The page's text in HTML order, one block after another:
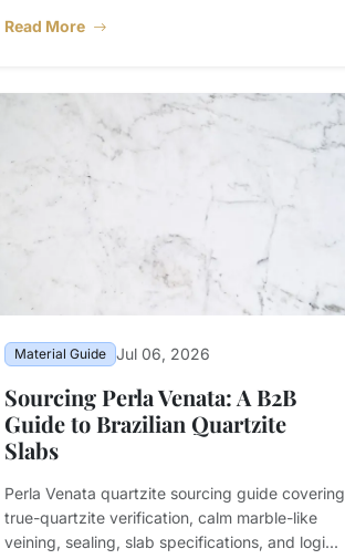
Read More
Material Guide Jul 06, 2026
Sourcing Perla Venata: A B2B
Guide to Brazilian Quartzite
Slabs
Perla Venata quartzite sourcing guide covering
true-quartzite verification, calm marble-like
veining, sealing, slab specifications, and logi...